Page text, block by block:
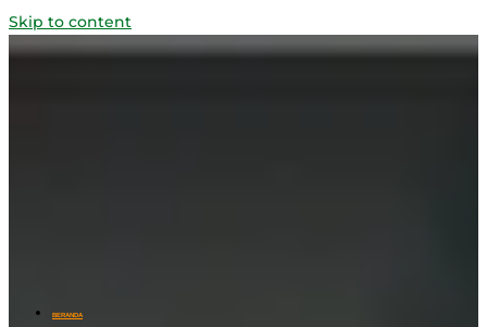
Skip to content
BERANDA